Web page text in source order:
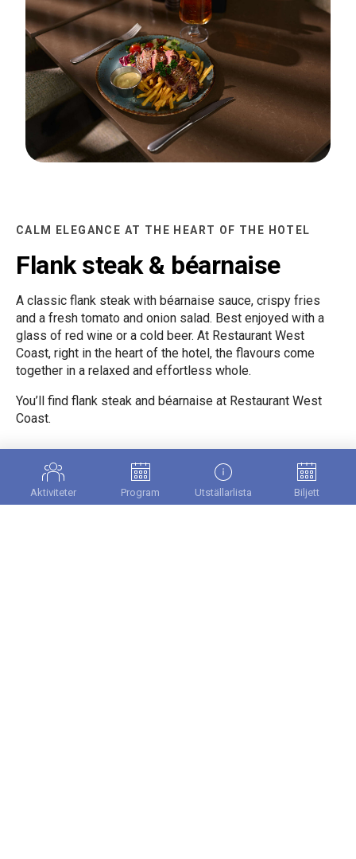
CALM ELEGANCE AT THE HEART OF THE HOTEL
Flank steak & béarnaise
A classic flank steak with béarnaise sauce, crispy fries
and a fresh tomato and onion salad. Best enjoyed with a
glass of red wine or a cold beer. At Restaurant West
Coast, right in the heart of the hotel, the flavours come
together in a relaxed and effortless whole.
You’ll find flank steak and béarnaise at Restaurant West
Coast.
MEDITERRANEAN PIZZA DONE RIGHT
Aktiviteter Program Utställarlista Biljett